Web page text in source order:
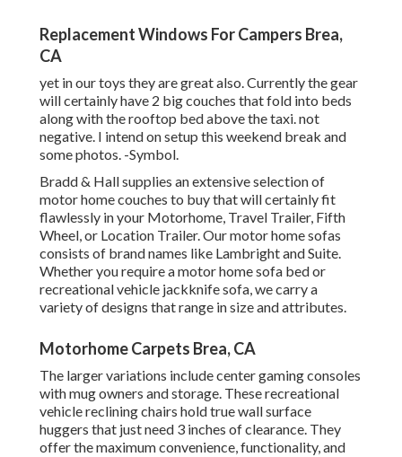
Replacement Windows For Campers Brea,
CA
yet in our toys they are great also. Currently the gear
will certainly have 2 big couches that fold into beds
along with the rooftop bed above the taxi. not
negative. I intend on setup this weekend break and
some photos. -Symbol.
Bradd & Hall supplies an extensive selection of
motor home couches to buy that will certainly fit
flawlessly in your Motorhome, Travel Trailer, Fifth
Wheel, or Location Trailer. Our motor home sofas
consists of brand names like Lambright and Suite.
Whether you require a motor home sofa bed or
recreational vehicle jackknife sofa, we carry a
variety of designs that range in size and attributes.
Motorhome Carpets Brea, CA
The larger variations include center gaming consoles
with mug owners and storage. These recreational
vehicle reclining chairs hold true wall surface
huggers that just need 3 inches of clearance. They
offer the maximum convenience, functionality, and